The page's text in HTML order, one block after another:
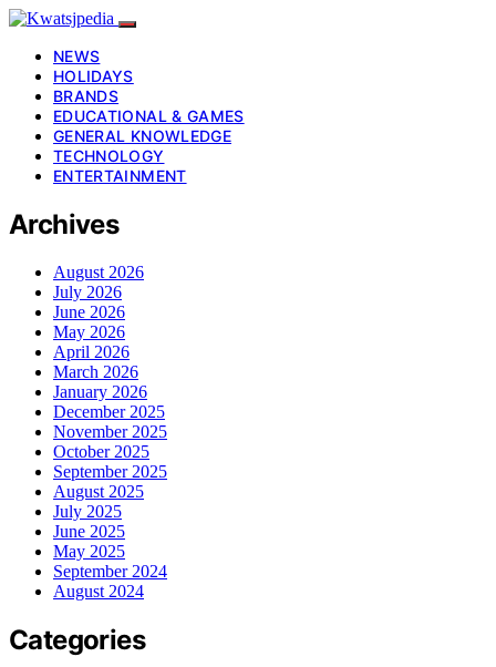
NEWS
HOLIDAYS
BRANDS
EDUCATIONAL & GAMES
GENERAL KNOWLEDGE
TECHNOLOGY
ENTERTAINMENT
Archives
August 2026
July 2026
June 2026
May 2026
April 2026
March 2026
January 2026
December 2025
November 2025
October 2025
September 2025
August 2025
July 2025
June 2025
May 2025
September 2024
August 2024
Categories